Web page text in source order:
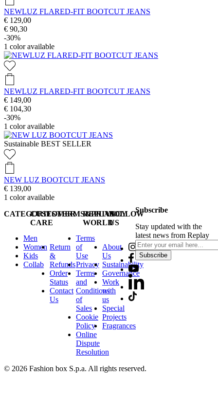
NEWLUZ FLARED-FIT BOOTCUT JEANS
€ 129,00
€ 90,30
-30%
1 color available
NEWLUZ FLARED-FIT BOOTCUT JEANS
€ 149,00
€ 104,30
-30%
1 color available
Sustainable BEST SELLER
NEW LUZ BOOTCUT JEANS
€ 139,00
1 color available
CATEGORIES
Men
Women
Kids
Collab
CUSTOMER
CARE
Return
&
Refunds
Order
Status
Contact
Us
TERMS&PRIVACY
Terms
of
Use
Privacy
Terms
and
Conditions
of
Sales
Cookie
Policy
Online
Dispute
Resolution
REPLAY
WORLD
About
Us
Sustainability
Governance
Work
with
us
Special
Projects
Fragrances
FOLLOW
US
Subscribe
Stay updated with the
latest news from Replay
Subscribe
© 2026 Fashion box S.p.a. All rights reserved.